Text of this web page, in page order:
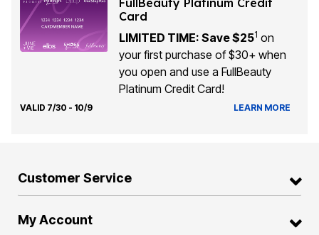
FullBeauty Platinum Credit
Card
LIMITED TIME: Save $251 on
your first purchase of $30+ when
you open and use a FullBeauty
Platinum Credit Card!
VALID 7/30 - 10/9 LEARN MORE
Customer Service
My Account